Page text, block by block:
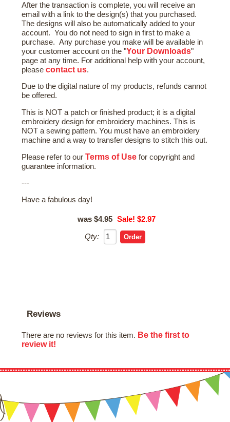
After the transaction is complete, you will receive an
email with a link to the design(s) that you purchased.
The designs will also be automatically added to your
account. You do not need to sign in first to make a
purchase. Any purchase you make will be available in
your customer account on the "Your Downloads"
page at any time. For additional help with your account,
pleasecontact us.
Due to the digital nature of my products, refunds cannot
be offered.
This is NOT a patch or finished product; it is a digital
embroidery design for embroidery machines. This is
NOT a sewing pattern. You must have an embroidery
machine and a way to transfer designs to stitch this out.
Please refer to ourTerms of Use for copyright and
guarantee information.
---
Have a fabulous day!
$4.95 Sale! $2.97
Qty:
Reviews
There are no reviews for this item. Be the first to
review it!